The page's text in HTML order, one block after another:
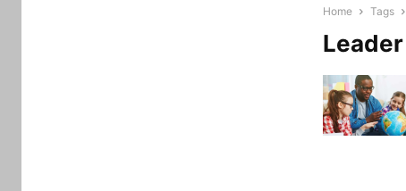
Home Tags
Leader